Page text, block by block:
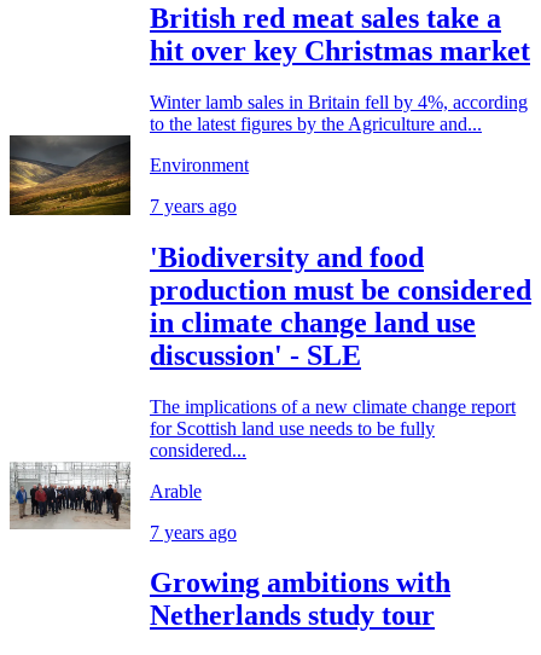
British red meat sales take a
hit over key Christmas market
Winter lamb sales in Britain fell by 4%, according
to the latest figures by the Agriculture and...
Environment
7 years ago
'Biodiversity and food
production must be considered
in climate change land use
discussion' - SLE
The implications of a new climate change report
for Scottish land use needs to be fully
considered...
Arable
7 years ago
Growing ambitions with
Netherlands study tour